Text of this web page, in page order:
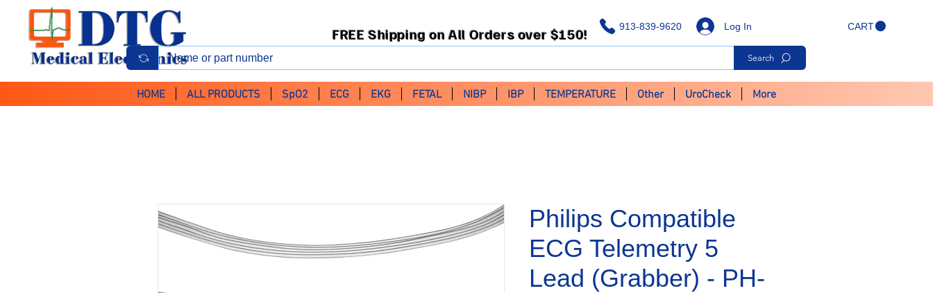
913-839-9620 CART
Log In
FREE Shipping on All Orders over $150!
Search
HOME ALL PRODUCTS SpO2 ECG EKG FETAL NIBP IBP TEMPERATURE Other UroCheck More
Philips Compatible
ECG Telemetry 5
Lead (Grabber) - PH-